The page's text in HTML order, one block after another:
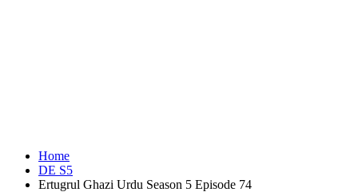
Home
DE S5
Ertugrul Ghazi Urdu Season 5 Episode 74